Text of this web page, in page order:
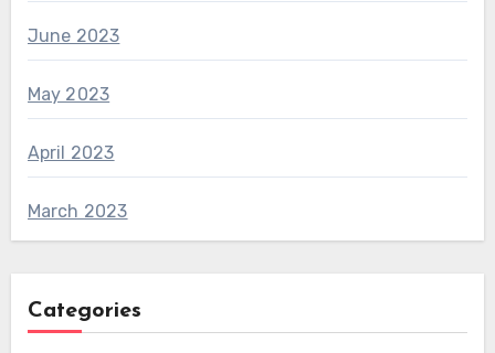
June 2023
May 2023
April 2023
March 2023
Categories